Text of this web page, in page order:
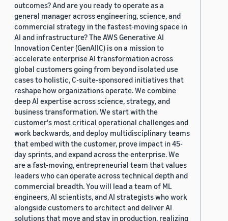
outcomes? And are you ready to operate as a
general manager across engineering, science, and
commercial strategy in the fastest-moving space in
AI and infrastructure? The AWS Generative AI
Innovation Center (GenAIIC) is on a mission to
accelerate enterprise AI transformation across
global customers going from beyond isolated use
cases to holistic, C-suite-sponsored initiatives that
reshape how organizations operate. We combine
deep AI expertise across science, strategy, and
business transformation. We start with the
customer's most critical operational challenges and
work backwards, and deploy multidisciplinary teams
that embed with the customer, prove impact in 45-
day sprints, and expand across the enterprise. We
are a fast-moving, entrepreneurial team that values
leaders who can operate across technical depth and
commercial breadth. You will lead a team of ML
engineers, AI scientists, and AI strategists who work
alongside customers to architect and deliver AI
solutions that move and stay in production, realizing